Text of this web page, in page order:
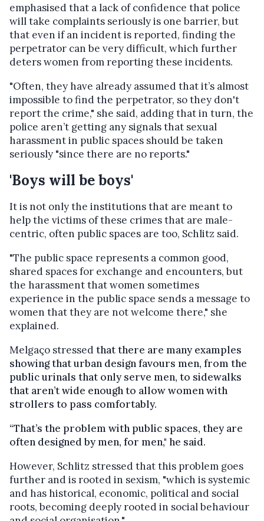
emphasised that a lack of confidence that police
will take complaints seriously is one barrier, but
that even if an incident is reported, finding the
perpetrator can be very difficult, which further
deters women from reporting these incidents.
"Often, they have already assumed that it’s almost
impossible to find the perpetrator, so they don't
report the crime," she said, adding that in turn, the
police aren’t getting any signals that sexual
harassment in public spaces should be taken
seriously "since there are no reports."
'Boys will be boys'
It is not only the institutions that are meant to
help the victims of these crimes that are male-
centric, often public spaces are too, Schlitz said.
"The public space represents a common good,
shared spaces for exchange and encounters, but
the harassment that women sometimes
experience in the public space sends a message to
women that they are not welcome there," she
explained.
Melgaço stressedthat there are many examples
showing that urban design favours men, from the
public urinals that only serve men, to sidewalks
that aren’t wide enough to allow women with
strollers to pass comfortably.
“That’s the problem with public spaces, they are
often designed by men, for men," he said.
However, Schlitz stressed that this problem goes
further and is rooted in sexism, "which is systemic
and has historical, economic, political and social
roots, becoming deeply rooted in social behaviour